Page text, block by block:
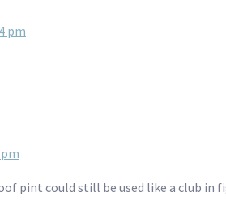
pm
pint could still be used like a club